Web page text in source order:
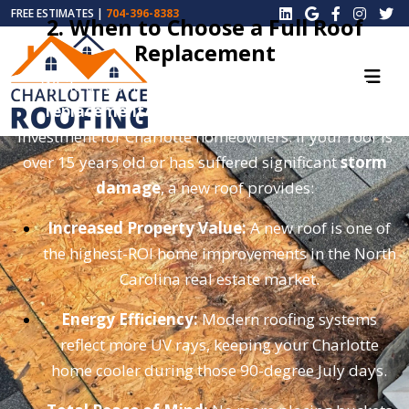
FREE ESTIMATES | 704-396-8383
2. When to Choose a Full Roof
Replacement
While a repair can buy you time, a
total roof
replacementis often the smarter long-term
investment for Charlotte homeowners. If your roof is
over 15 years old or has suffered significantstorm
damage, a new roof provides:
Increased Property Value:A new roof is one of
the highest-ROI home improvements in the North
Carolina real estate market.
Energy Efficiency:Modern roofing systems
reflect more UV rays, keeping your Charlotte
home cooler during those 90-degree July days.